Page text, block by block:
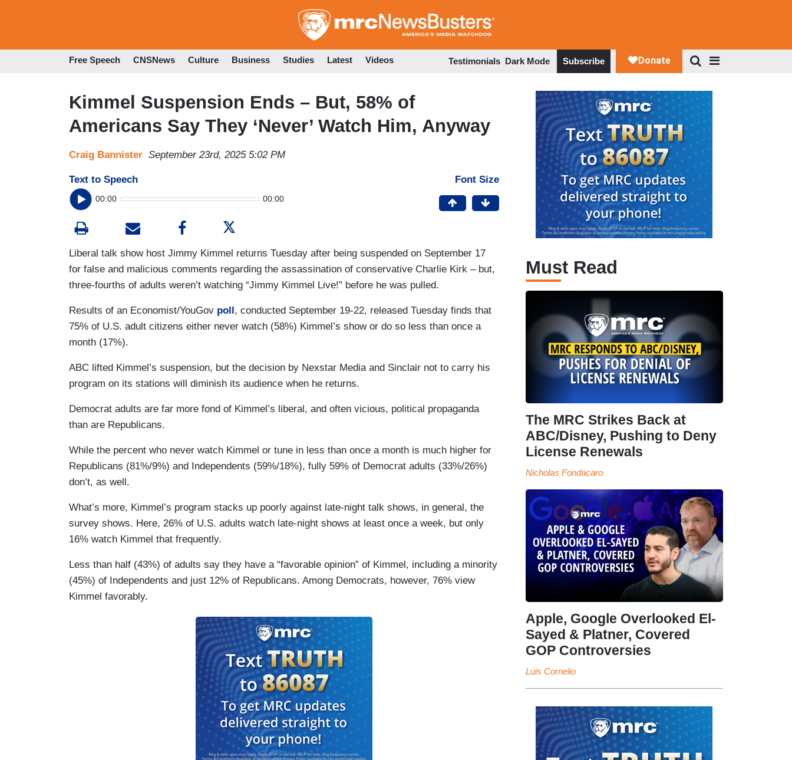
to
Free Speech CNSNews Culture Business Studies Latest Videos Testimonials Dark Mode Subscribe
Kimmel Suspension Ends – But, 58% of
Americans Say They ‘Never’ Watch Him, Anyway
Craig Bannister September 23rd, 2025 5:02 PM
Text to Speech
00:00 00:00
Font Size
Liberal talk show host Jimmy Kimmel returns Tuesday after being suspended on September 17
for false and malicious comments regarding the assassination of conservative Charlie Kirk – but,
three-fourths of adults weren’t watching “Jimmy Kimmel Live!” before he was pulled.
Results of an Economist/YouGov poll, conducted September 19-22, released Tuesday finds that
75% of U.S. adult citizens either never watch (58%) Kimmel’s show or do so less than once a
month (17%).
ABC lifted Kimmel’s suspension, but the decision by Nexstar Media and Sinclair not to carry his
program on its stations will diminish its audience when he returns.
Democrat adults are far more fond of Kimmel’s liberal, and often vicious, political propaganda
than are Republicans.
While the percent who never watch Kimmel or tune in less than once a month is much higher for
Republicans (81%/9%) and Independents (59%/18%), fully 59% of Democrat adults (33%/26%)
don’t, as well.
What’s more, Kimmel’s program stacks up poorly against late-night talk shows, in general, the
survey shows. Here, 26% of U.S. adults watch late-night shows at least once a week, but only
16% watch Kimmel that frequently.
Less than half (43%) of adults say they have a “favorable opinion” of Kimmel, including a minority
(45%) of Independents and just 12% of Republicans. Among Democrats, however, 76% view
Kimmel favorably.
Must Read
The MRC Strikes Back at
ABC/Disney, Pushing to Deny
License Renewals
Nicholas Fondacaro
Apple, Google Overlooked El-
Sayed & Platner, Covered
GOP Controversies
Luis Cornelio